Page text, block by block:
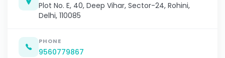
Plot No. E, 40, Deep Vihar, Sector-24, Rohini,
Delhi, 110085
PHONE
9560779867